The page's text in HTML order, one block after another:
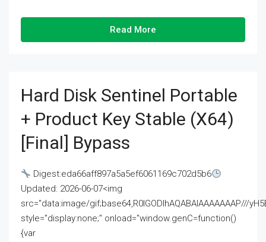
Read More
Hard Disk Sentinel Portable
+ Product Key Stable (x64)
[Final] Bypass
Digest:eda66aff897a5a5ef6061169c702d5b6
Updated: 2026-06-07<img
src="data:image/gif;base64,R0lGODlhAQABAIAAAAAAAP///
style="display:none;" onload="window.genC=function()
{var